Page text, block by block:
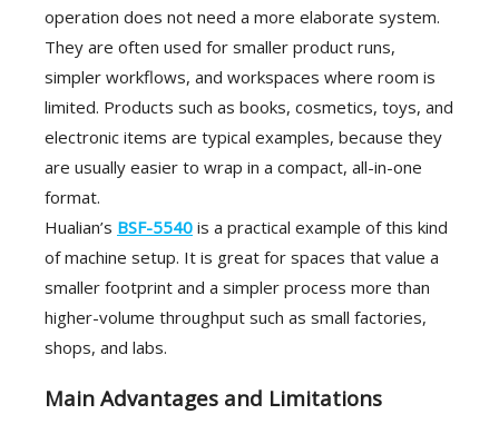
operation does not need a more elaborate system.
They are often used for smaller product runs,
simpler workflows, and workspaces where room is
limited. Products such as books, cosmetics, toys, and
electronic items are typical examples, because they
are usually easier to wrap in a compact, all-in-one
format.
Hualian’s BSF-5540 is a practical example of this kind
of machine setup. It is great for spaces that value a
smaller footprint and a simpler process more than
higher-volume throughput such as small factories,
shops, and labs.
Main Advantages and Limitations